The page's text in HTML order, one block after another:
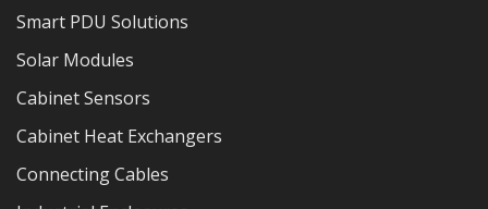
Smart PDU Solutions
Solar Modules
Cabinet Sensors
Cabinet Heat Exchangers
Connecting Cables